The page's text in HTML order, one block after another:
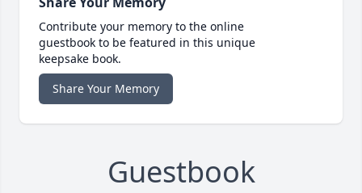
Contribute your memory to the online
guestbook to be featured in this unique
keepsake book.
Share Your Memory
Guestbook